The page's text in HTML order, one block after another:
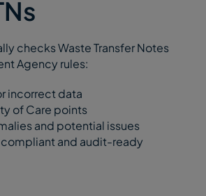
checks Waste Transfer Notes
Agency rules:
incorrect data
of Care points
and potential issues
and audit-ready